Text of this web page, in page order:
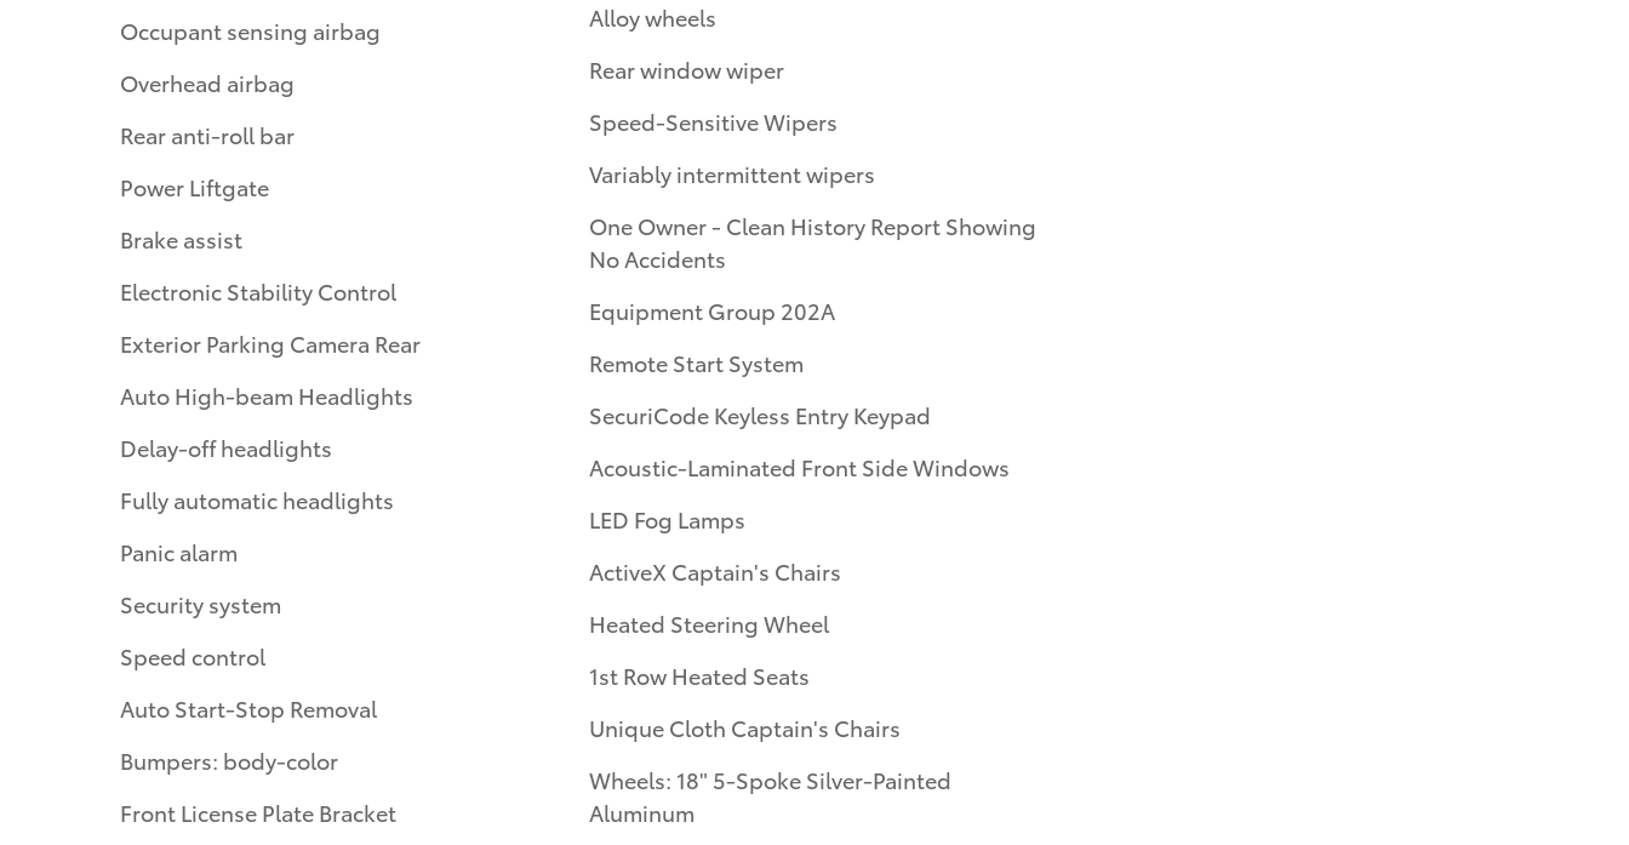
Occupant sensing airbag
Overhead airbag
Rear anti-roll bar
Power Liftgate
Brake assist
Electronic Stability Control
Exterior Parking Camera Rear
Auto High-beam Headlights
Delay-off headlights
Fully automatic headlights
Panic alarm
Security system
Speed control
Auto Start-Stop Removal
Bumpers: body-color
Front License Plate Bracket
Alloy wheels
Rear window wiper
Speed-Sensitive Wipers
Variably intermittent wipers
One Owner - Clean History Report Showing
No Accidents
Equipment Group 202A
Remote Start System
SecuriCode Keyless Entry Keypad
Acoustic-Laminated Front Side Windows
LED Fog Lamps
ActiveX Captain's Chairs
Heated Steering Wheel
1st Row Heated Seats
Unique Cloth Captain's Chairs
Wheels: 18" 5-Spoke Silver-Painted
Aluminum